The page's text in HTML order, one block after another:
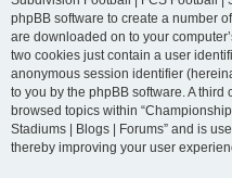
phpBB software to create a number
are downloaded on to your
two cookies just contain a user
anonymous session identifier
to you by the phpBB software. A
browsed topics within
Stadiums | Blogs | Forums” and is
thereby improving your user